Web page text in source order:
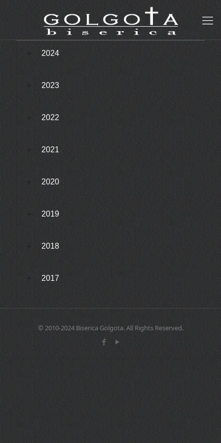
2024
2023
2022
2021
2020
2019
2018
2017
© 2010-2024 Biserica Golgota. All Rights Reserved.